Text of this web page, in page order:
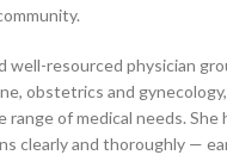
resourced physician
obstetrics and
of medical needs.
clearly and thoroughly —